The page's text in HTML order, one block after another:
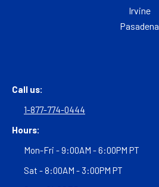
Irvine
Pasadena
Call us:
1-877-774-0444
Hours:
Mon-Fri - 9:00AM - 6:00PM PT
Sat - 8:00AM - 3:00PM PT